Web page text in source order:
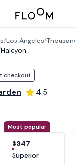
Floom
/Los Angeles/
Halcyon
checkout
4.5
Most popular
$347
Superior